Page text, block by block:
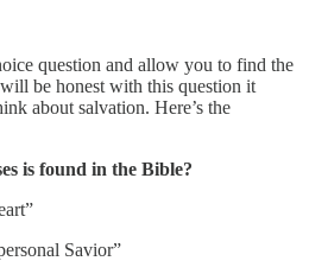
question and allow you to find the
be honest with this question it
about salvation. Here’s the
is found in the Bible?
Savior”